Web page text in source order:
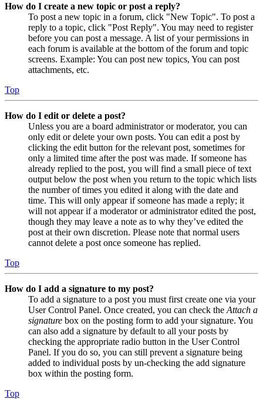
How do I create a new topic or post a reply?
To post a new topic in a forum, click "New Topic". To post a
reply to a topic, click "Post Reply". You may need to register
before you can post a message. A list of your permissions in
each forum is available at the bottom of the forum and topic
screens. Example: You can post new topics, You can post
attachments, etc.
Top
How do I edit or delete a post?
Unless you are a board administrator or moderator, you can
only edit or delete your own posts. You can edit a post by
clicking the edit button for the relevant post, sometimes for
only a limited time after the post was made. If someone has
already replied to the post, you will find a small piece of text
output below the post when you return to the topic which lists
the number of times you edited it along with the date and
time. This will only appear if someone has made a reply; it
will not appear if a moderator or administrator edited the post,
though they may leave a note as to why they’ve edited the
post at their own discretion. Please note that normal users
cannot delete a post once someone has replied.
Top
How do I add a signature to my post?
To add a signature to a post you must first create one via your
User Control Panel. Once created, you can check the Attach a
signature box on the posting form to add your signature. You
can also add a signature by default to all your posts by
checking the appropriate radio button in the User Control
Panel. If you do so, you can still prevent a signature being
added to individual posts by un-checking the add signature
box within the posting form.
Top